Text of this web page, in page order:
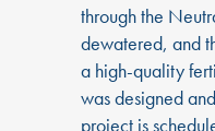
through the
dewatered, and
a high-quality
was designed
project is